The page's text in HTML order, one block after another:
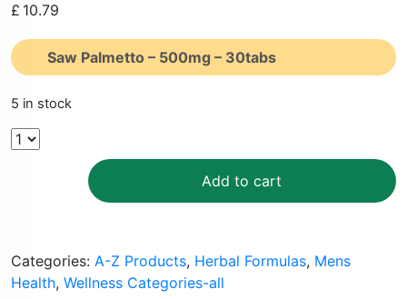
£ 10.79
Saw Palmetto – 500mg – 30tabs
5 in stock
Add to cart
Categories: A-Z Products, Herbal Formulas, Mens
Health, Wellness Categories-all